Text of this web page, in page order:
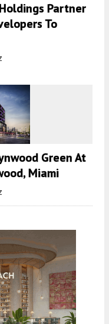
Partner
To
Green At
Miami